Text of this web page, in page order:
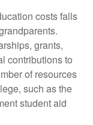
costs falls
grants,
contributions to
of resources
such as the
student aid